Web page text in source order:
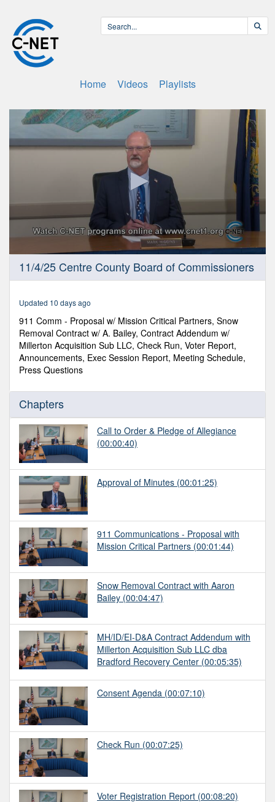
Home Videos Playlists
seconds
seconds
11/4/25 Centre County Board of Commissioners
Updated 10 days ago
911 Comm - Proposal w/ Mission Critical Partners, Snow
Removal Contract w/ A. Bailey, Contract Addendum w/
Millerton Acquisition Sub LLC, Check Run, Voter Report,
Announcements, Exec Session Report, Meeting Schedule,
Press Questions
Chapters
Call to Order & Pledge of Allegiance
(00:00:40)
Approval of Minutes (00:01:25)
911 Communications - Proposal with
Mission Critical Partners (00:01:44)
Snow Removal Contract with Aaron
Bailey (00:04:47)
MH/ID/EI-D&A Contract Addendum with
Millerton Acquisition Sub LLC dba
Bradford Recovery Center (00:05:35)
Consent Agenda (00:07:10)
Check Run (00:07:25)
Voter Registration Report (00:08:20)